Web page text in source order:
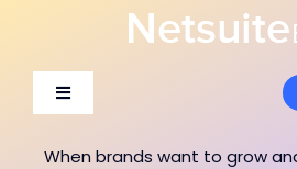
content
Toggle
About Us
Toggle
About Us
When brands want to grow